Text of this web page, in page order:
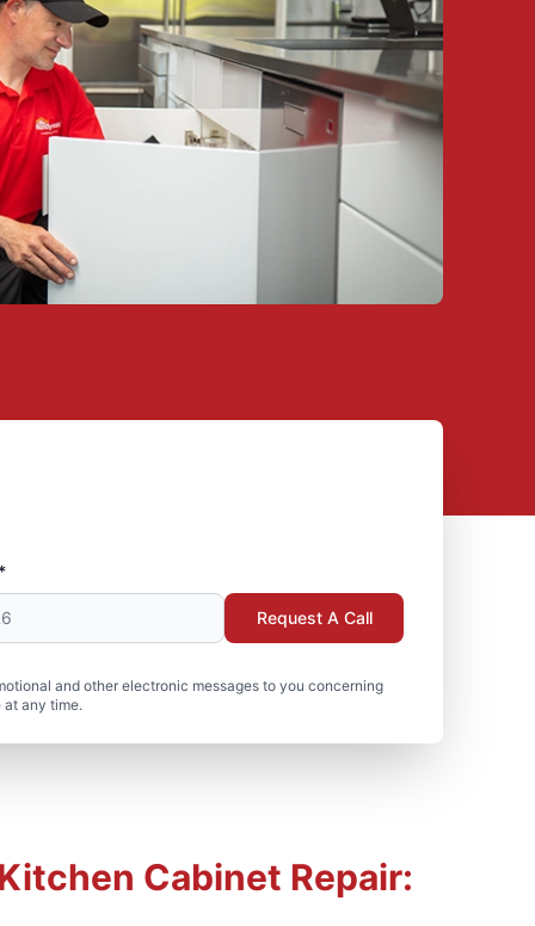
and other electronic messages to you concerning
at any time.
Request A Call
Cabinet Repair: